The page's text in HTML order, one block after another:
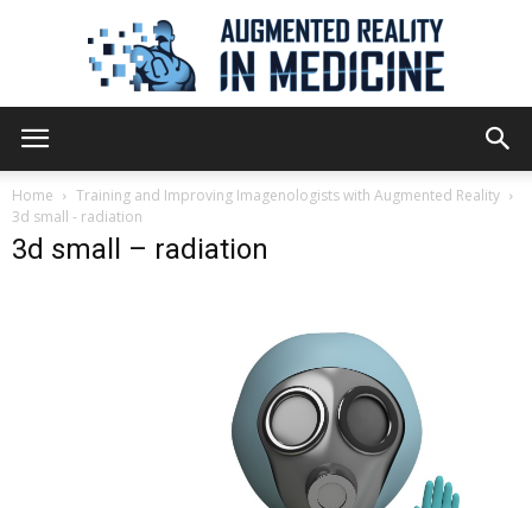
Reality
in
Medicine
Home
Training and Improving Imagenologists with Augmented Reality
3d small - radiation
3d small – radiation